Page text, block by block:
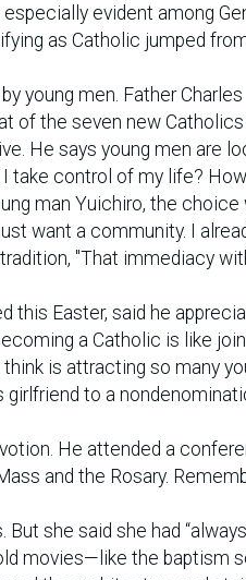
evident among
as Catholic jumped
young men. Father Charles
of the seven new
He says young men are
take control of my life?
man Yuichiro, the choice
want a community. I
"That immediacy
this Easter, said he
a Catholic is like
is attracting so many
girlfriend to a
He attended a
and the Rosary.
she said she had
movies—like the baptism